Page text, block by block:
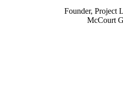
Founder, Project
McCourt